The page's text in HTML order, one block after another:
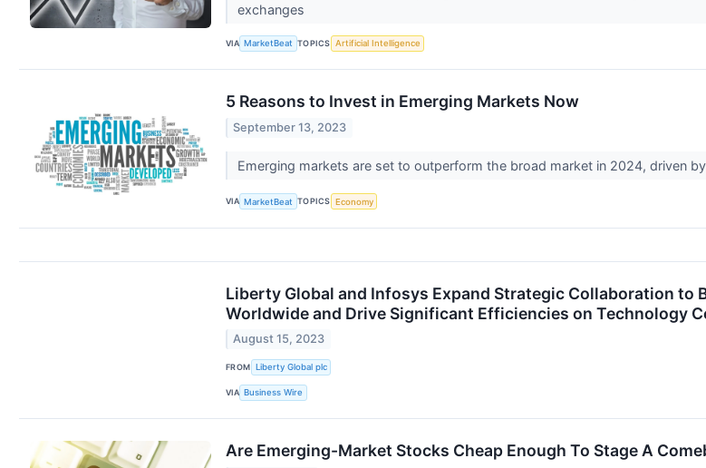
exchanges
VIA MarketBeat TOPICS Artificial Intelligence
5 Reasons to Invest in Emerging Markets Now
September 13, 2023
Emerging markets are set to outperform the broad market in 2024, driven
VIA MarketBeat TOPICS Economy
Liberty Global and Infosys Expand Strategic Collaboration
Worldwide and Drive Significant Efficiencies on Technology
August 15, 2023
FROM Liberty Global plc
VIA Business Wire
Are Emerging-Market Stocks Cheap Enough To Stage A